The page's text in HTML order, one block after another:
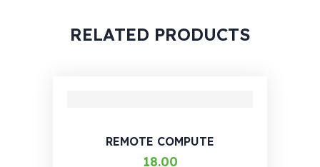
RELATED PRODUCTS
REMOTE COMPUTE
18.00